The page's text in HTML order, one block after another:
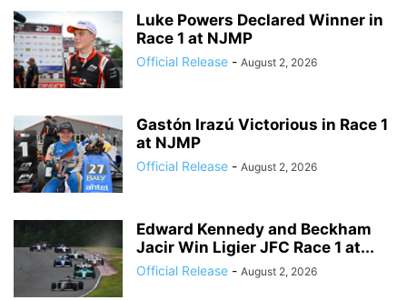
Luke Powers Declared Winner in
Race 1 at NJMP
Official Release - August 2, 2026
Gastón Irazú Victorious in Race 1
at NJMP
Official Release - August 2, 2026
Edward Kennedy and Beckham
Jacir Win Ligier JFC Race 1 at...
Official Release - August 2, 2026